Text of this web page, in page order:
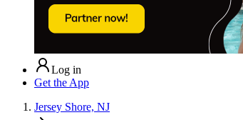
Log in
Get the App
Jersey Shore, NJ